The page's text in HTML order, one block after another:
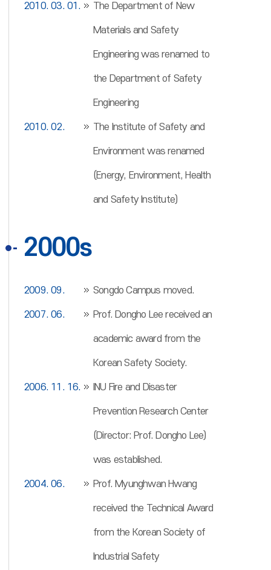
2010. 03. 01. The Department of New
Materials and Safety
Engineering was renamed to
the Department of Safety
Engineering
2010. 02. The Institute of Safety and
Environment was renamed
(Energy, Environment, Health
and Safety Institute)
2000s
2009. 09. Songdo Campus moved.
2007. 06. Prof. Dongho Lee received an
academic award from the
Korean Safety Society.
2006. 11. 16. INU Fire and Disaster
Prevention Research Center
(Director: Prof. Dongho Lee)
was established.
2004. 06. Prof. Myunghwan Hwang
received the Technical Award
from the Korean Society of
Industrial Safety